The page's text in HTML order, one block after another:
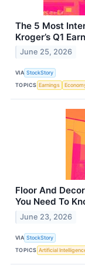
The 5 Most
Kroger’s Q1
June 25, 2026
VIA StockStory
TOPICS Earnings
Floor And
You Need To
June 23, 2026
VIA StockStory
TOPICS Artificial